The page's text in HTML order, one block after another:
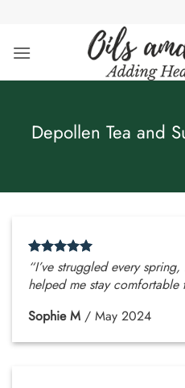
content
Depollen Tea and
“I’ve struggled every
helped me stay comfortable
Sophie M / May 2024